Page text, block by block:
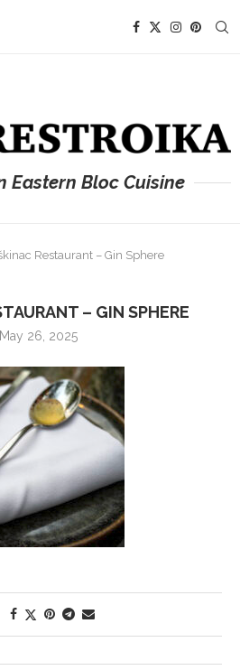
Eastern Bloc Cuisine
Restaurant – Gin Sphere
– GIN SPHERE
May 26, 2025